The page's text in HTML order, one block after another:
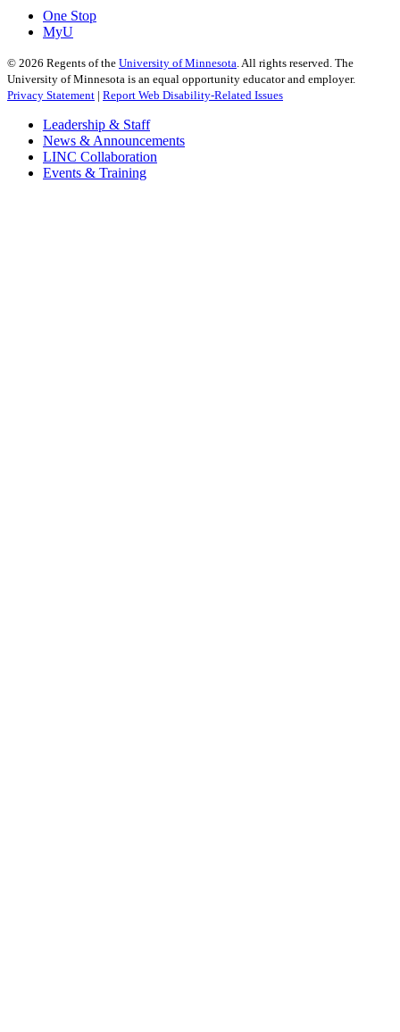
One Stop
MyU
© 2026 Regents of the University of Minnesota . All rights reserved. The
University of Minnesota is an equal opportunity educator and employer.
Privacy Statement | Report Web Disability-Related Issues
Leadership & Staff
News & Announcements
LINC Collaboration
Events & Training